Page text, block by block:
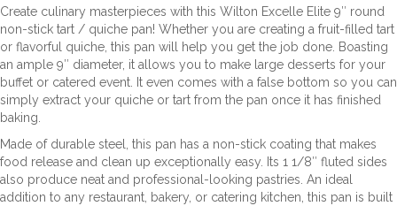
9''
N/S
quantity
Create culinary masterpieces with this Wilton Excelle Elite 9″ round
non-stick tart / quiche pan! Whether you are creating a fruit-filled tart
or flavorful quiche, this pan will help you get the job done. Boasting
an ample 9″ diameter, it allows you to make large desserts for your
buffet or catered event. It even comes with a false bottom so you can
simply extract your quiche or tart from the pan once it has finished
baking.
Made of durable steel, this pan has a non-stick coating that makes
food release and clean up exceptionally easy. Its 1 1/8″ fluted sides
also produce neat and professional-looking pastries. An ideal
addition to any restaurant, bakery, or catering kitchen, this pan is built